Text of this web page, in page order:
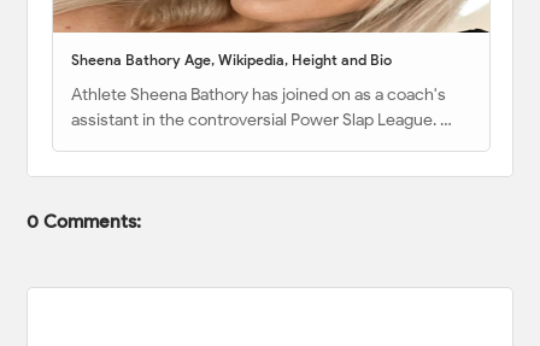
Sheena Bathory Age, Wikipedia, Height and Bio
Athlete Sheena Bathory has joined on as a coach's
assistant in the controversial Power Slap League. …
0 Comments: